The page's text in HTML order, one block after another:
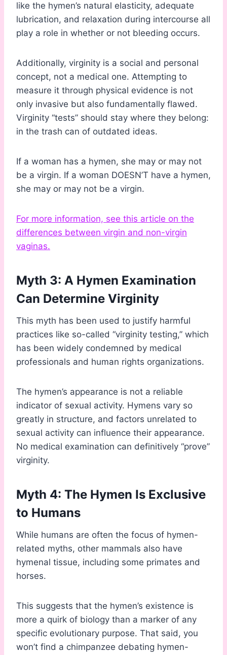
like the hymen’s natural elasticity, adequate
lubrication, and relaxation during intercourse all
play a role in whether or not bleeding occurs.
Additionally, virginity is a social and personal
concept, not a medical one. Attempting to
measure it through physical evidence is not
only invasive but also fundamentally flawed.
Virginity “tests” should stay where they belong:
in the trash can of outdated ideas.
If a woman has a hymen, she may or may not
be a virgin. If a woman DOESN’T have a hymen,
she may or may not be a virgin.
For more information, see this article on the
differences between virgin and non-virgin
vaginas.
Myth 3: A Hymen Examination
Can Determine Virginity
This myth has been used to justify harmful
practices like so-called “virginity testing,” which
has been widely condemned by medical
professionals and human rights organizations.
The hymen’s appearance is not a reliable
indicator of sexual activity. Hymens vary so
greatly in structure, and factors unrelated to
sexual activity can influence their appearance.
No medical examination can definitively “prove”
virginity.
Myth 4: The Hymen Is Exclusive
to Humans
While humans are often the focus of hymen-
related myths, other mammals also have
hymenal tissue, including some primates and
horses.
This suggests that the hymen’s existence is
more a quirk of biology than a marker of any
specific evolutionary purpose. That said, you
won’t find a chimpanzee debating hymen-